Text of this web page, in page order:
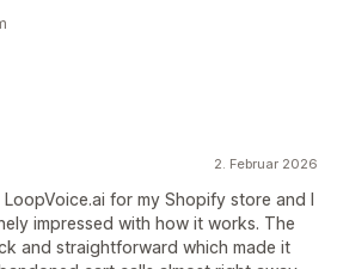
2. Februar 2026
for my Shopify store and I
impressed with how it works. The
and straightforward which made it